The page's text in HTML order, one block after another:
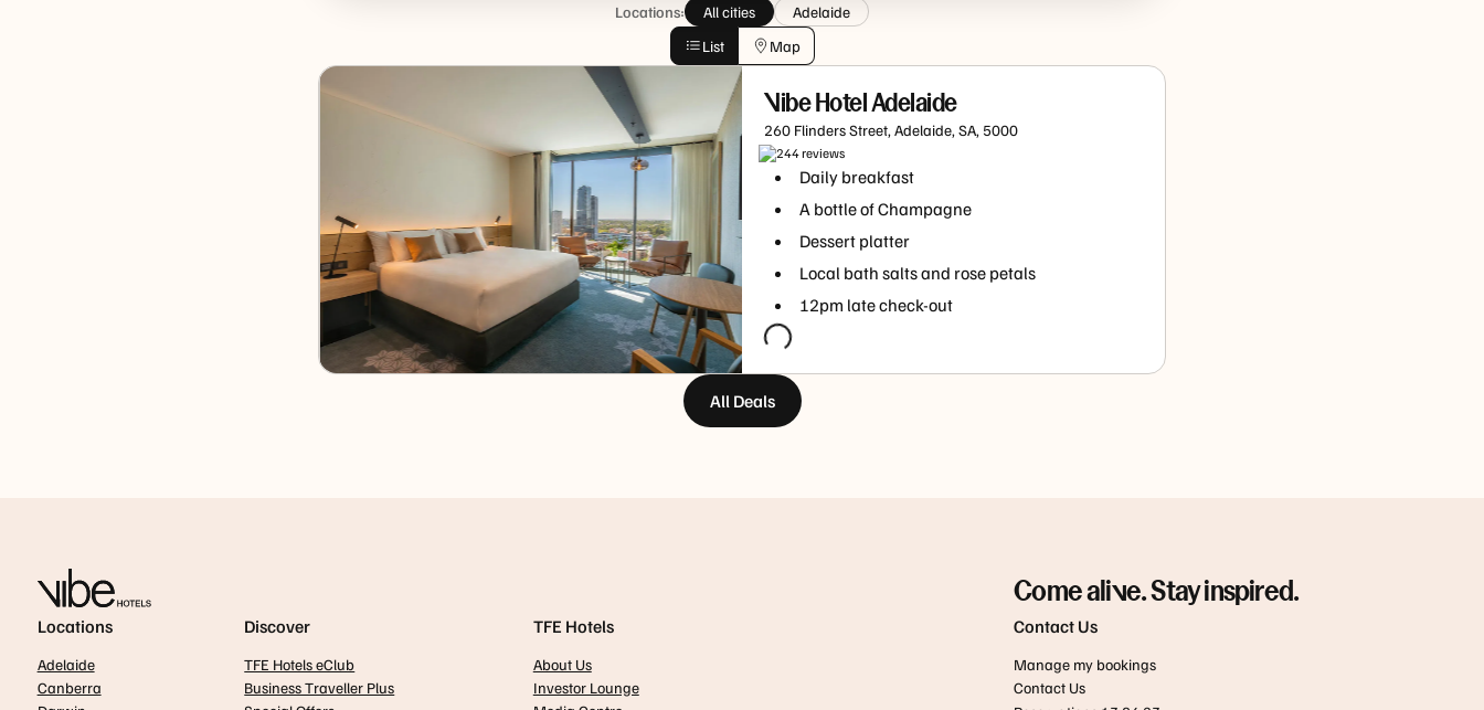
Locations: All cities
Adelaide
List
Map
Vibe Hotel Adelaide
260 Flinders Street, Adelaide, SA, 5000
244reviews
Daily breakfast
A bottle of Champagne
Dessert platter
Local bath salts and rose petals
12pm late check-out
All Deals
Come alive. Stay inspired.
Locations
Adelaide
Canberra
Discover
TFE Hotels eClub
Business Traveller Plus
TFE Hotels
About Us
Investor Lounge
Contact Us
Manage my bookings
Contact Us